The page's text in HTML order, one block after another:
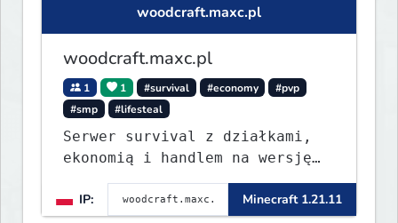
woodcraft.maxc.pl
woodcraft.maxc.pl
1 1 #survival #economy
#pvp
#smp
#lifesteal
Serwer survival z działkami,
ekonomią i handlem na wersję
IP:
Minecraft 1.21.11